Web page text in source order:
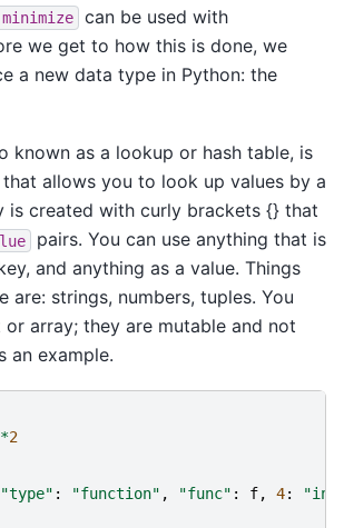
can be used with
we get to how this is done, we
a new data type in Python: the
known as a lookup or hash table, is
allows you to look up values by a
is created with curly brackets {} that
pairs. You can use anything that is
and anything as a value. Things
are: strings, numbers, tuples. You
array; they are mutable and not
an example.
2
"type" : "function" , "func" : f, 4: